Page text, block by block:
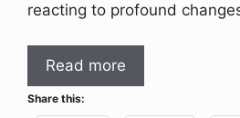
reacting to profound
Read more
Share this: